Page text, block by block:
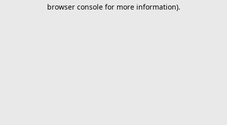
browser console for more information).